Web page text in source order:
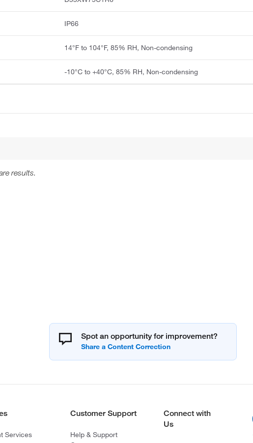
IP66
14°F to 104°F, 85% RH, Non-condensing
-10°C to +40°C, 85% RH, Non-condensing
results.
Spot an opportunity for improvement?
Services
Customer Support
Help & Support
Connect with
Us